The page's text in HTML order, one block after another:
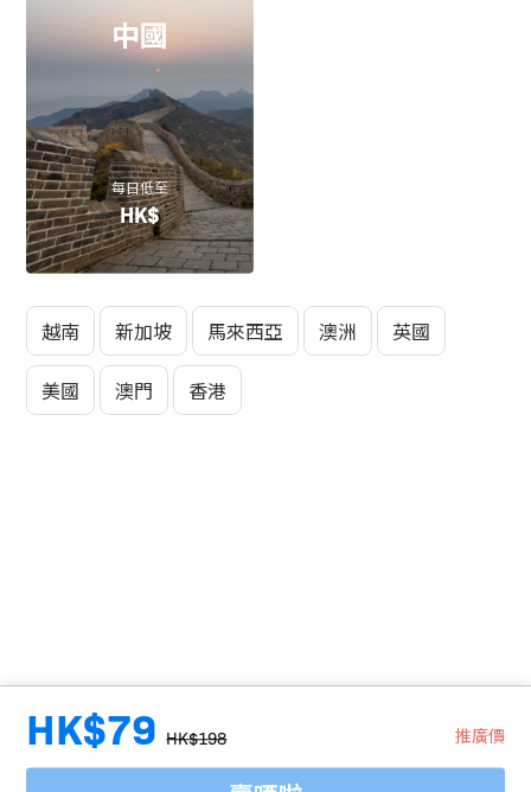
中國
每日低至
HK$
越南 新加坡 馬來西亞 澳洲 英國
美國 澳門 香港
HK$79 HK$198 推廣價